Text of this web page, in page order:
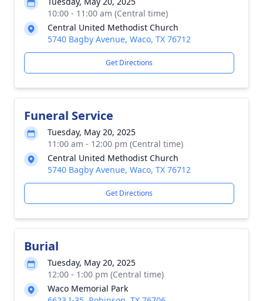
10:00 - 11:00 am (Central time)
Central United Methodist Church
5740 Bagby Avenue, Waco, TX 76712
Get Directions
Funeral Service
Tuesday, May 20, 2025
11:00 am - 12:00 pm (Central time)
Central United Methodist Church
5740 Bagby Avenue, Waco, TX 76712
Get Directions
Burial
Tuesday, May 20, 2025
12:00 - 1:00 pm (Central time)
Waco Memorial Park